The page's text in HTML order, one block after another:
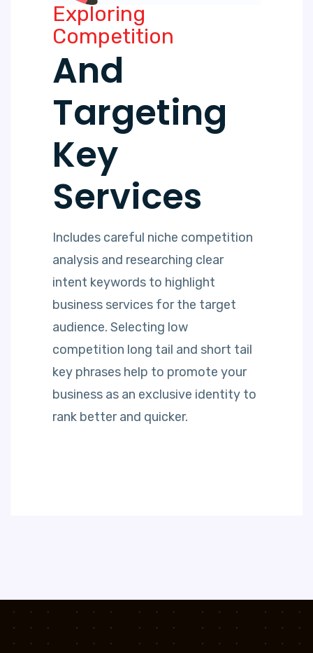
Exploring
Competition
And
Targeting
Key
Services
Includes careful niche competition
analysis and researching clear
intent keywords to highlight
business services for the target
audience. Selecting low
competition long tail and short tail
key phrases help to promote your
business as an exclusive identity to
rank better and quicker.